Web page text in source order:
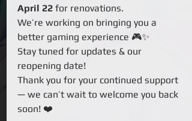
April 22 for renovations.
We’re working on bringing you a
better gaming experience 🎮✨
Stay tuned for updates & our
reopening date!
Thank you for your continued support
— we can’t wait to welcome you back
soon! ❤️